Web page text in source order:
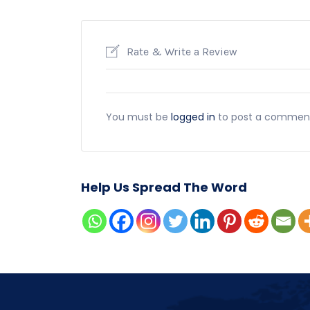
Rate & Write a Review
You must be logged in to post a
Help Us Spread The Word